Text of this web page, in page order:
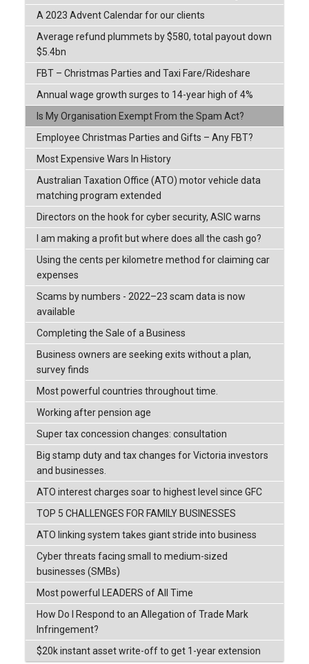
A 2023 Advent Calendar for our clients
Average refund plummets by $580, total payout down
$5.4bn
FBT – Christmas Parties and Taxi Fare/Rideshare
Annual wage growth surges to 14-year high of 4%
Is My Organisation Exempt From the Spam Act?
Employee Christmas Parties and Gifts – Any FBT?
Most Expensive Wars In History
Australian Taxation Office (ATO) motor vehicle data
matching program extended
Directors on the hook for cyber security, ASIC warns
I am making a profit but where does all the cash go?
Using the cents per kilometre method for claiming car
expenses
Scams by numbers - 2022–23 scam data is now
available
Completing the Sale of a Business
Business owners are seeking exits without a plan,
survey finds
Most powerful countries throughout time.
Working after pension age
Super tax concession changes: consultation
Big stamp duty and tax changes for Victoria investors
and businesses.
ATO interest charges soar to highest level since GFC
TOP 5 CHALLENGES FOR FAMILY BUSINESSES
ATO linking system takes giant stride into business
Cyber threats facing small to medium-sized
businesses (SMBs)
Most powerful LEADERS of All Time
How Do I Respond to an Allegation of Trade Mark
Infringement?
$20k instant asset write-off to get 1-year extension